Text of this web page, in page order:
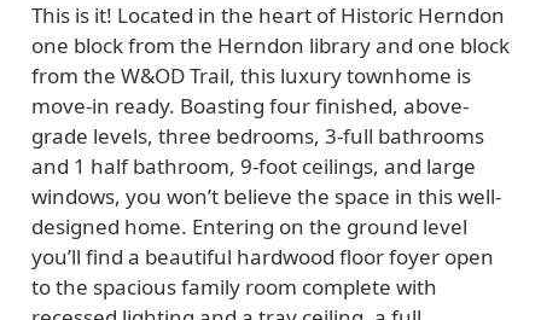
This is it! Located in the heart of Historic Herndon
one block from the Herndon library and one block
from the W&OD Trail, this luxury townhome is
move-in ready. Boasting four finished, above-
grade levels, three bedrooms, 3-full bathrooms
and 1 half bathroom, 9-foot ceilings, and large
windows, you won’t believe the space in this well-
designed home. Entering on the ground level
you’ll find a beautiful hardwood floor foyer open
to the spacious family room complete with